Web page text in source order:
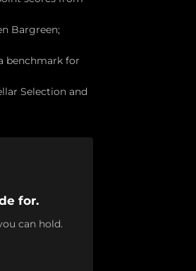
Bargreen;
benchmark for
Selection and
for.
can hold.